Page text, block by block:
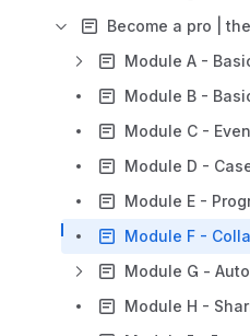
Module A -
Module B -
Module C -
Module D -
Module G -